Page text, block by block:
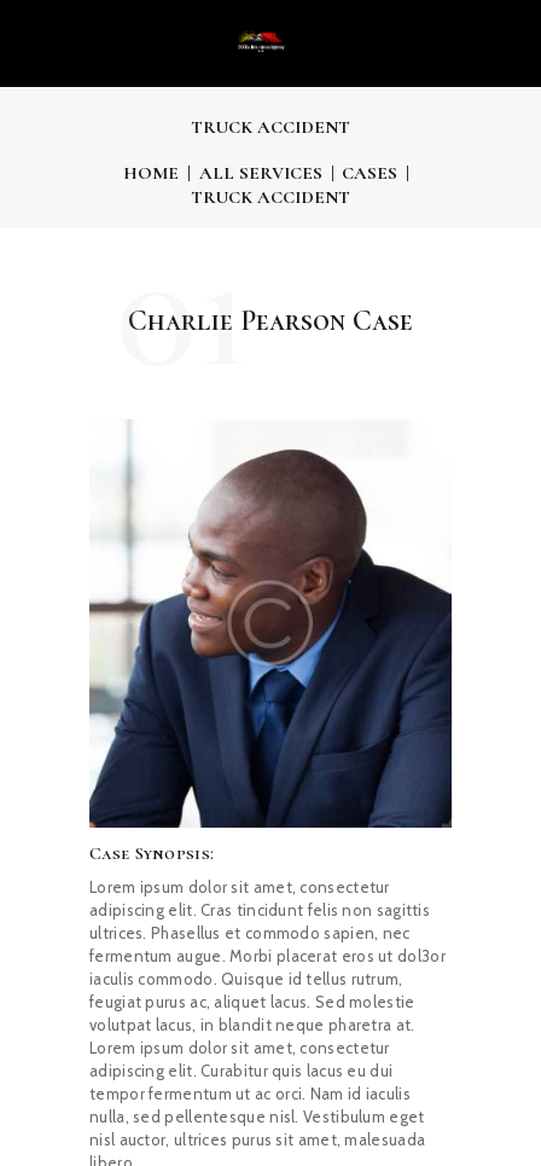
TRUCK ACCIDENT
HOME ALL SERVICES
CASES
TRUCK ACCIDENT
Charlie Pearson Case
01
Case Synopsis:
Lorem ipsum dolor sit amet, consectetur
adipiscing elit. Cras tincidunt felis non sagittis
ultrices. Phasellus et commodo sapien, nec
fermentum augue. Morbi placerat eros ut dol3or
iaculis commodo. Quisque id tellus rutrum,
feugiat purus ac, aliquet lacus. Sed molestie
volutpat lacus, in blandit neque pharetra at.
Lorem ipsum dolor sit amet, consectetur
adipiscing elit. Curabitur quis lacus eu dui
tempor fermentum ut ac orci. Nam id iaculis
nulla, sed pellentesque nisl. Vestibulum eget
nisl auctor, ultrices purus sit amet, malesuada